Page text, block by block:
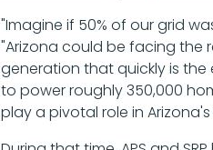
"Imagine if 50% of our grid
"Arizona could be facing the
generation that quickly is
to power roughly 350,000
play a pivotal role in